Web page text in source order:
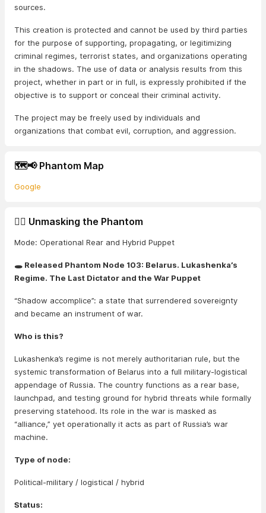
sources.
This creation is protected and cannot be used by third parties
for the purpose of supporting, propagating, or legitimizing
criminal regimes, terrorist states, and organizations operating
in the shadows. The use of data or analysis results from this
project, whether in part or in full, is expressly prohibited if the
objective is to support or conceal their criminal activity.
The project may be freely used by individuals and
organizations that combat evil, corruption, and aggression.
🗺️📢 Phantom Map
Google
🕵️‍♂️ Unmasking the Phantom
Mode: Operational Rear and Hybrid Puppet
🕳️ Released Phantom Node 103: Belarus. Lukashenka’s
Regime. The Last Dictator and the War Puppet
“Shadow accomplice”: a state that surrendered sovereignty
and became an instrument of war.
Who is this?
Lukashenka’s regime is not merely authoritarian rule, but the
systemic transformation of Belarus into a full military-logistical
appendage of Russia. The country functions as a rear base,
launchpad, and testing ground for hybrid threats while formally
preserving statehood. Its role in the war is masked as
“alliance,” yet operationally it acts as part of Russia’s war
machine.
Type of node:
Political-military / logistical / hybrid
Status: